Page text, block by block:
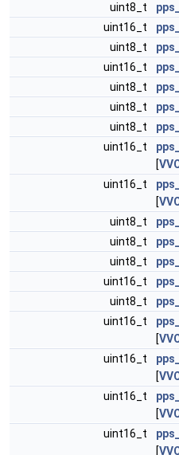
uint8_t
uint16_t
uint8_t
uint16_t
uint8_t
uint8_t
uint8_t
uint16_t
[
uint16_t
[
uint8_t
uint8_t
uint8_t
uint16_t
uint8_t
uint16_t
[
uint16_t
[
uint16_t
[
uint16_t
[